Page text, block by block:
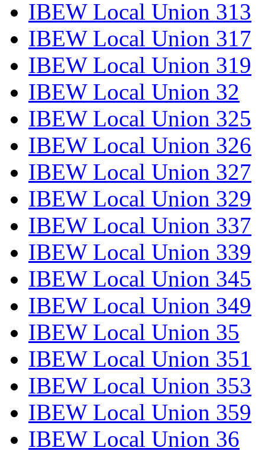
IBEW Local Union 313
IBEW Local Union 317
IBEW Local Union 319
IBEW Local Union 32
IBEW Local Union 325
IBEW Local Union 326
IBEW Local Union 327
IBEW Local Union 329
IBEW Local Union 337
IBEW Local Union 339
IBEW Local Union 345
IBEW Local Union 349
IBEW Local Union 35
IBEW Local Union 351
IBEW Local Union 353
IBEW Local Union 359
IBEW Local Union 36